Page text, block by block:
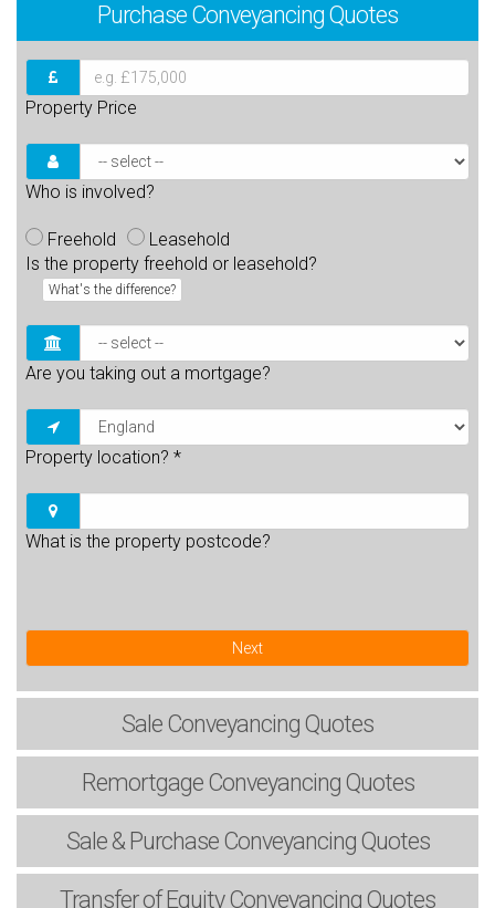
Purchase Conveyancing Quotes
Property Price
Who is involved?
Freehold
Leasehold
Is the property freehold or leasehold?
What's the difference?
Are you taking out a mortgage?
Property location? *
What is the property postcode?
Next
Sale Conveyancing Quotes
RemortgageConveyancing Quotes
Sale & PurchaseConveyancing Quotes
Transfer of EquityConveyancing Quotes